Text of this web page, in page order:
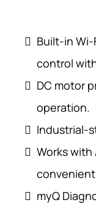
Built-in
control
DC motor
operation.
Industrial-
Works with
convenient
myQ